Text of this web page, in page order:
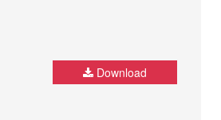
Download